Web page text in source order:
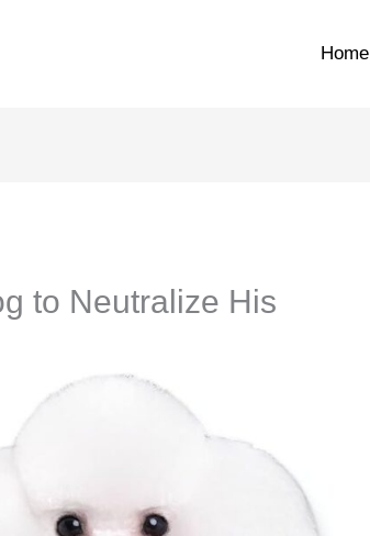
Home
to Neutralize His